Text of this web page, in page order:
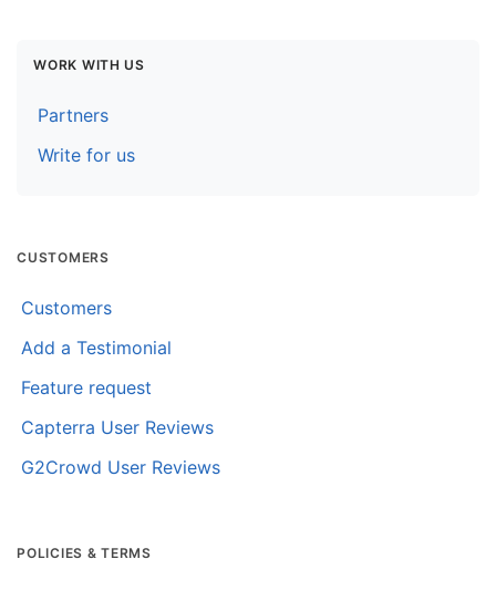
WORK WITH US
Partners
Write for us
CUSTOMERS
Customers
Add a Testimonial
Feature request
Capterra User Reviews
G2Crowd User Reviews
POLICIES & TERMS